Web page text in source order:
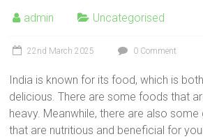
admin Uncategorised
22nd March 2025 0 Comment
India is known for its food, which is
delicious. There are some foods that
heavy. Meanwhile, there are also
that are nutritious and beneficial for